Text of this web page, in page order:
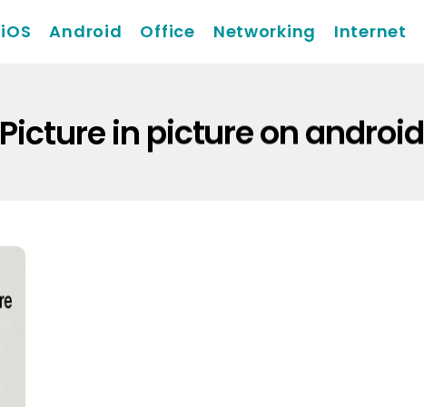
iOS Android Office Networking Internet
Picture in picture on android